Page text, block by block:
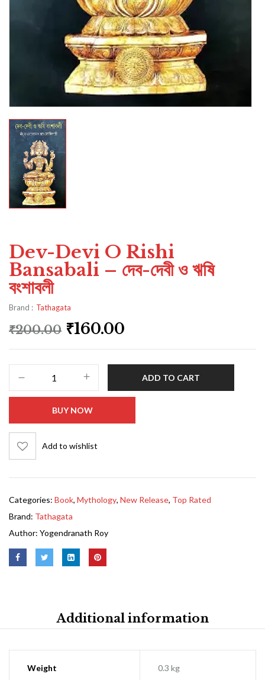
Dev-Devi O Rishi
Bansabali – দেব-দেবী ও ঋষি
বংশাবলী
Brand : Tathagata
₹200.00 ₹160.00
ADD TO CART
BUY NOW
Add to wishlist
Categories: Book, Mythology, New Release, Top Rated
Brand: Tathagata
Author: Yogendranath Roy
Additional information
Weight 0.3 kg